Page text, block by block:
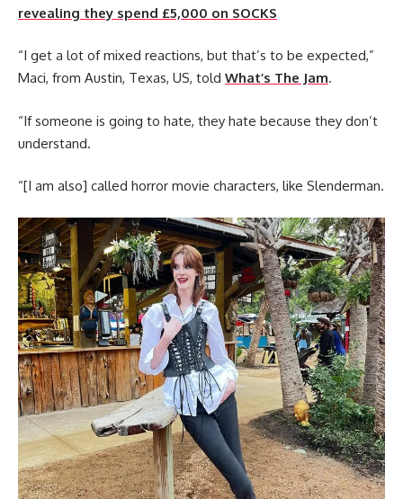
revealing they spend £5,000 on SOCKS
“I get a lot of mixed reactions, but that’s to be expected,”
Maci, from Austin, Texas, US, told What’s The Jam.
“If someone is going to hate, they hate because they don’t
understand.
“[I am also] called horror movie characters, like Slenderman.